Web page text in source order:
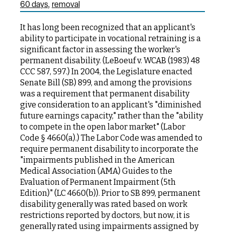
60 days removal
It has long been recognized that an applicant's
ability to participate in vocational retraining is a
significant factor in assessing the worker's
permanent disability. (LeBoeuf v. WCAB (1983) 48
CCC 587, 597.) In 2004, the Legislature enacted
Senate Bill (SB) 899, and among the provisions
was a requirement that permanent disability
give consideration to an applicant's "diminished
future earnings capacity," rather than the "ability
to compete in the open labor market" (Labor
Code § 4660(a).) The Labor Code was amended to
require permanent disability to incorporate the
"impairments published in the American
Medical Association (AMA) Guides to the
Evaluation of Permanent Impairment (5th
Edition)" (LC 4660(b)). Prior to SB 899, permanent
disability generally was rated based on work
restrictions reported by doctors, but now, it is
generally rated using impairments assigned by